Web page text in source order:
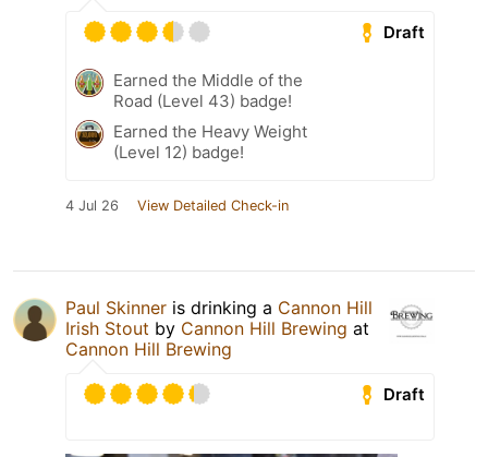
Draft
Earned the Middle of the
Road (Level 43) badge!
Earned the Heavy Weight
(Level 12) badge!
4 Jul 26 View Detailed Check-in
Paul Skinner is drinking a Cannon Hill
Irish Stout by Cannon Hill Brewing at
Cannon Hill Brewing
Draft